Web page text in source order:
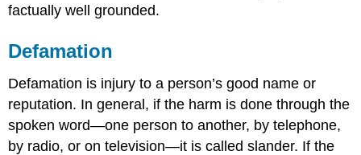
factually well grounded.
Defamation
Defamation is injury to a person’s good name or
reputation. In general, if the harm is done through the
spoken word—one person to another, by telephone,
by radio, or on television—it is called slander. If the